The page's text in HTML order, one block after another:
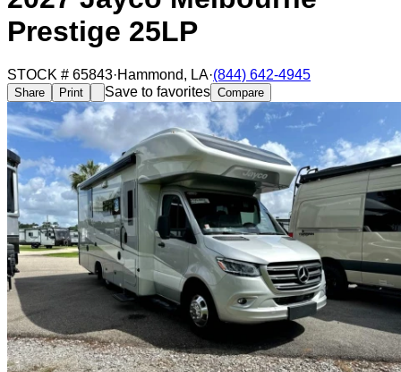
Prestige 25LP
STOCK # 65843·Hammond, LA·(844) 642-4945
Share Print Save to favorites Compare